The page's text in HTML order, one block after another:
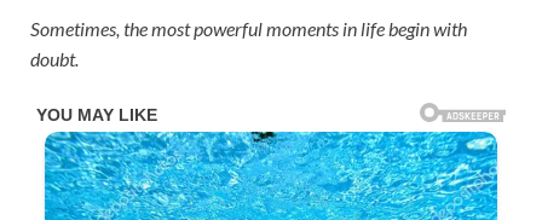
Sometimes, the most powerful moments in life begin with
doubt.